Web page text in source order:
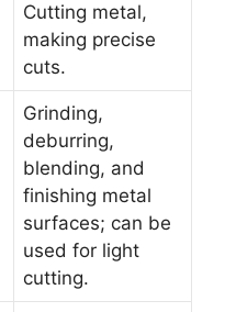
Cutting metal,
making precise
cuts.
Grinding,
deburring,
blending, and
finishing metal
surfaces; can be
used for light
cutting.